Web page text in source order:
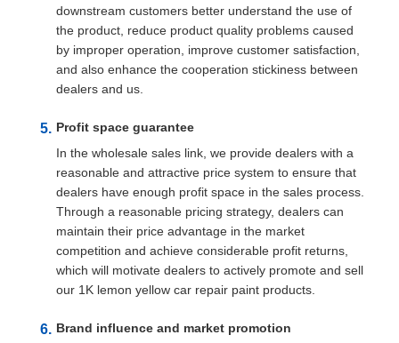
downstream customers better understand the use of
the product, reduce product quality problems caused
by improper operation, improve customer satisfaction,
and also enhance the cooperation stickiness between
dealers and us.
Profit space guarantee
In the wholesale sales link, we provide dealers with a
reasonable and attractive price system to ensure that
dealers have enough profit space in the sales process.
Through a reasonable pricing strategy, dealers can
maintain their price advantage in the market
competition and achieve considerable profit returns,
which will motivate dealers to actively promote and sell
our 1K lemon yellow car repair paint products.
Brand influence and market promotion